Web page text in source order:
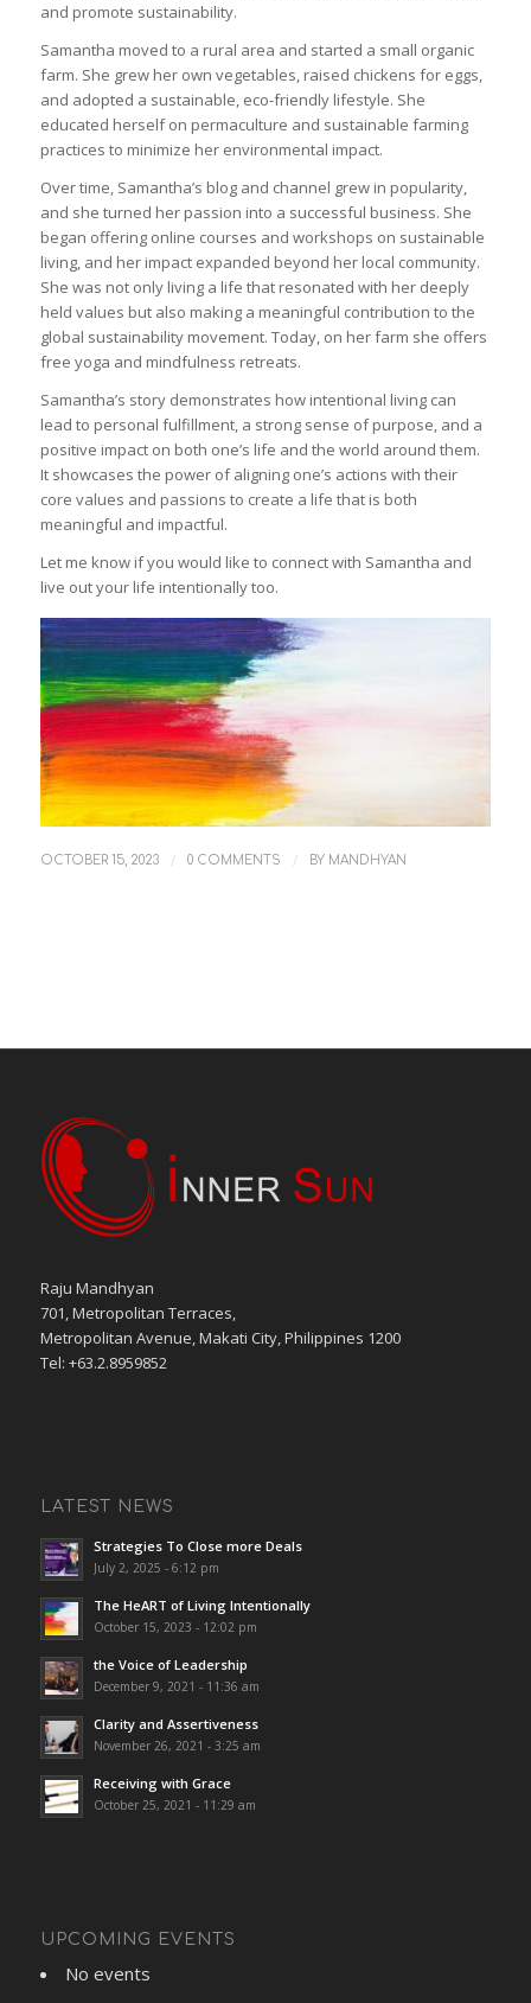
and promote sustainability.
Samantha moved to a rural area and started a small organic
farm. She grew her own vegetables, raised chickens for eggs,
and adopted a sustainable, eco-friendly lifestyle. She
educated herself on permaculture and sustainable farming
practices to minimize her environmental impact.
Over time, Samantha’s blog and channel grew in popularity,
and she turned her passion into a successful business. She
began offering online courses and workshops on sustainable
living, and her impact expanded beyond her local community.
She was not only living a life that resonated with her deeply
held values but also making a meaningful contribution to the
global sustainability movement. Today, on her farm she offers
free yoga and mindfulness retreats.
Samantha’s story demonstrates how intentional living can
lead to personal fulfillment, a strong sense of purpose, and a
positive impact on both one’s life and the world around them.
It showcases the power of aligning one’s actions with their
core values and passions to create a life that is both
meaningful and impactful.
Let me know if you would like to connect with Samantha and
live out your life intentionally too.
OCTOBER 15, 2023 / 0 COMMENTS / BY MANDHYAN
Raju Mandhyan
701, Metropolitan Terraces,
Metropolitan Avenue, Makati City, Philippines 1200
Tel: +63.2.8959852
LATEST NEWS
Strategies To Close more Deals
July 2, 2025 - 6:12 pm
The HeART of Living Intentionally
October 15, 2023 - 12:02 pm
the Voice of Leadership
December 9, 2021 - 11:36 am
Clarity and Assertiveness
November 26, 2021 - 3:25 am
Receiving with Grace
October 25, 2021 - 11:29 am
UPCOMING EVENTS
No events